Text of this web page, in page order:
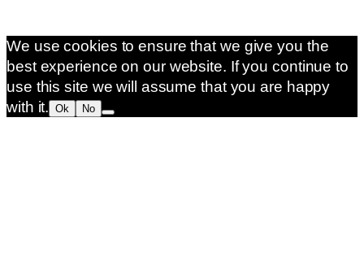
We use cookies to ensure that we give you the
best experience on our website. If you continue to
use this site we will assume that you are happy
with it. Ok No